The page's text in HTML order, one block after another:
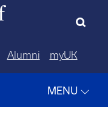
Alumni myUK
MENU